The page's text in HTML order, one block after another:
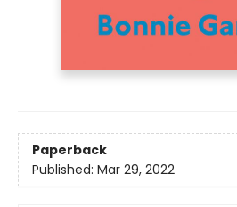
Paperback
Published: Mar 29, 2022